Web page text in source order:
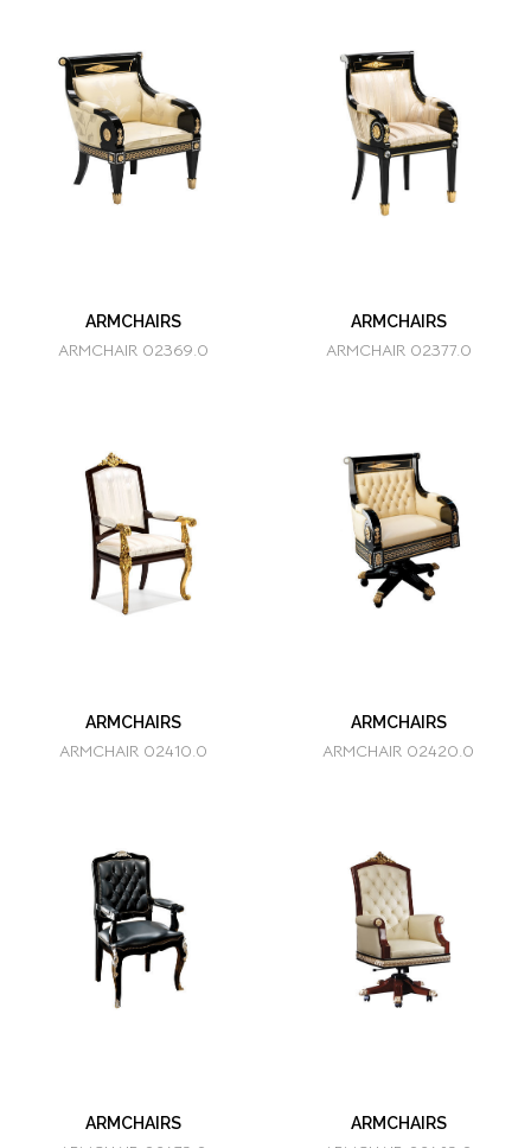
ARMCHAIRS
ARMCHAIR 02369.0
ARMCHAIRS
ARMCHAIR 02377.0
ARMCHAIRS
ARMCHAIR 02410.0
ARMCHAIRS
ARMCHAIR 02420.0
ARMCHAIRS ARMCHAIRS